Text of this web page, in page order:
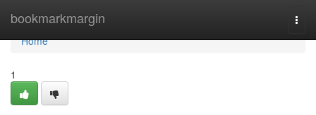
bookmarkmargin
Home
Home
1